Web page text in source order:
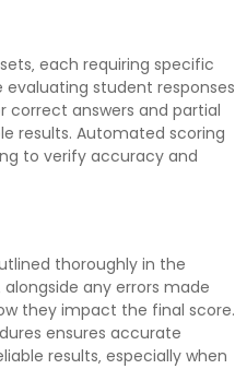
each requiring specific
evaluating student responses
correct answers and partial
results. Automated scoring
to verify accuracy and
thoroughly in the
any errors made
they impact the final score.
ensures accurate
results‚ especially when